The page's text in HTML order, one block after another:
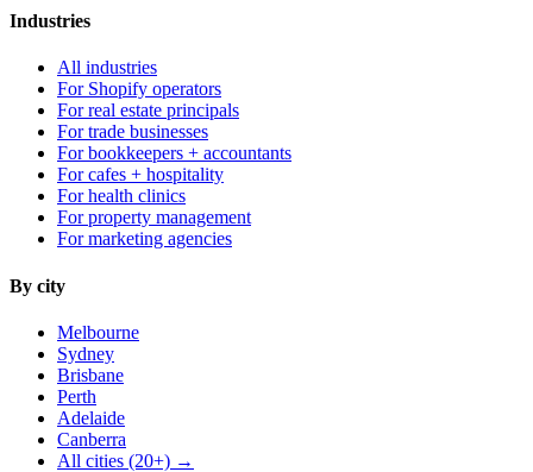
Industries
All industries
For Shopify operators
For real estate principals
For trade businesses
For bookkeepers + accountants
For cafes + hospitality
For health clinics
For property management
For marketing agencies
By city
Melbourne
Sydney
Brisbane
Perth
Adelaide
Canberra
All cities (20+) →